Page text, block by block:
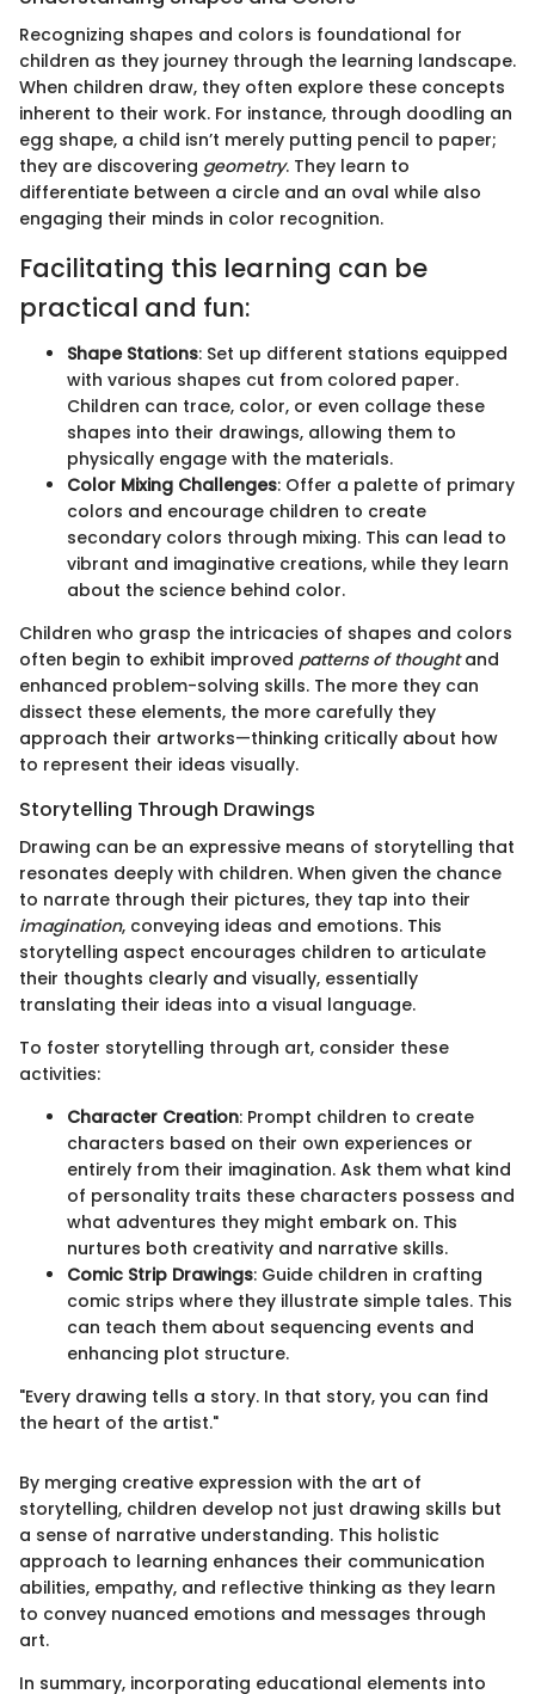
Recognizing shapes and colors is foundational for
children as they journey through the learning landscape.
When children draw, they often explore these concepts
inherent to their work. For instance, through doodling an
egg shape, a child isn’t merely putting pencil to paper;
they are discovering geometry. They learn to
differentiate between a circle and an oval while also
engaging their minds in color recognition.
Facilitating this learning can be
practical and fun:
Shape Stations: Set up different stations equipped
with various shapes cut from colored paper.
Children can trace, color, or even collage these
shapes into their drawings, allowing them to
physically engage with the materials.
Color Mixing Challenges: Offer a palette of primary
colors and encourage children to create
secondary colors through mixing. This can lead to
vibrant and imaginative creations, while they learn
about the science behind color.
Children who grasp the intricacies of shapes and colors
often begin to exhibit improved patterns of thoughtand
enhanced problem-solving skills. The more they can
dissect these elements, the more carefully they
approach their artworks—thinking critically about how
to represent their ideas visually.
Storytelling Through Drawings
Drawing can be an expressive means of storytelling that
resonates deeply with children. When given the chance
to narrate through their pictures, they tap into their
imagination, conveying ideas and emotions. This
storytelling aspect encourages children to articulate
their thoughts clearly and visually, essentially
translating their ideas into a visual language.
To foster storytelling through art, consider these
activities:
Character Creation: Prompt children to create
characters based on their own experiences or
entirely from their imagination. Ask them what kind
of personality traits these characters possess and
what adventures they might embark on. This
nurtures both creativity and narrative skills.
Comic Strip Drawings: Guide children in crafting
comic strips where they illustrate simple tales. This
can teach them about sequencing events and
enhancing plot structure.
"Every drawing tells a story. In that story, you can find
the heart of the artist."
By merging creative expression with the art of
storytelling, children develop not just drawing skills but
a sense of narrative understanding. This holistic
approach to learning enhances their communication
abilities, empathy, and reflective thinking as they learn
to convey nuanced emotions and messages through
art.
In summary, incorporating educational elements into